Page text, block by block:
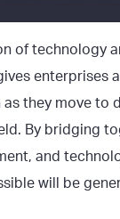
of technology
enterprises
they move to
By bridging
and
will be